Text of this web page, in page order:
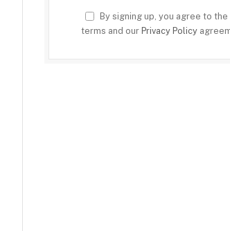
By signing up, you agree to the
terms and our Privacy Policy